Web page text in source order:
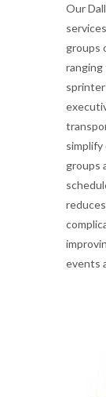
Our
groups
ranging
groups
events